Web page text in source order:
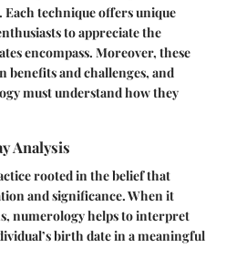
technique offers unique
to appreciate the
encompass. Moreover, these
and challenges, and
must understand how they
Analysis
rooted in the belief that
and significance. When it
numerology helps to interpret
birth date in a meaningful